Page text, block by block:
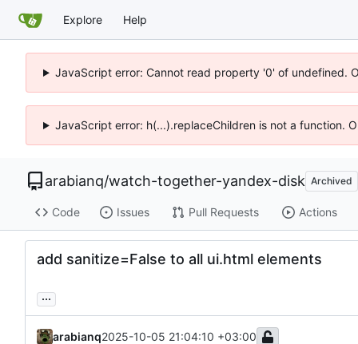
Explore Help
JavaScript error: Cannot read property '0' of undefined.
JavaScript error: h(...).replaceChildren is not a function.
arabianq/watch-together-yandex-disk Archived
Code Issues Pull Requests Actions
add sanitize=False to all ui.html elements
...
arabianq2025-10-05 21:04:10 +03:00